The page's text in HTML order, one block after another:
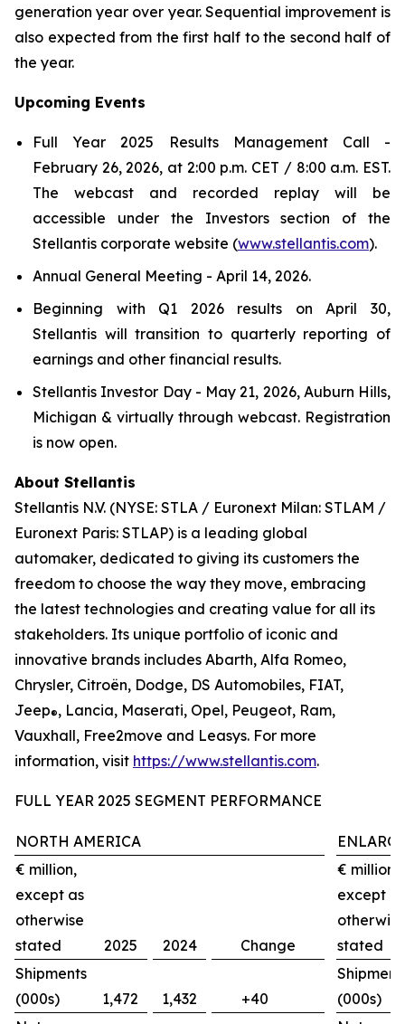
generation year over year. Sequential improvement is
also expected from the first half to the second half of
the year.
Upcoming Events
Full Year 2025 Results Management Call -
February 26, 2026, at 2:00 p.m. CET / 8:00 a.m. EST.
The webcast and recorded replay will be
accessible under the Investors section of the
Stellantis corporate website (www.stellantis.com).
Annual General Meeting - April 14, 2026.
Beginning with Q1 2026 results on April 30,
Stellantis will transition to quarterly reporting of
earnings and other financial results.
Stellantis Investor Day - May 21, 2026, Auburn Hills,
Michigan & virtually through webcast. Registration
is now open.
About Stellantis
Stellantis N.V. (NYSE: STLA / Euronext Milan: STLAM /
Euronext Paris: STLAP) is a leading global
automaker, dedicated to giving its customers the
freedom to choose the way they move, embracing
the latest technologies and creating value for all its
stakeholders. Its unique portfolio of iconic and
innovative brands includes Abarth, Alfa Romeo,
Chrysler, Citroën, Dodge, DS Automobiles, FIAT,
Jeep®, Lancia, Maserati, Opel, Peugeot, Ram,
Vauxhall, Free2move and Leasys. For more
information, visit https://www.stellantis.com.
FULL YEAR 2025 SEGMENT PERFORMANCE
NORTH AMERICA
€ million,
except as
otherwise
stated
2025 2024 Change
€ million,
except as
otherwise
stated
Shipments
(000s)
1,472 1,432 +40
(000s)